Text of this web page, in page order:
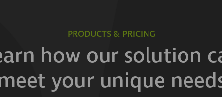
PRODUCTS & PRICING
how our solution
your unique